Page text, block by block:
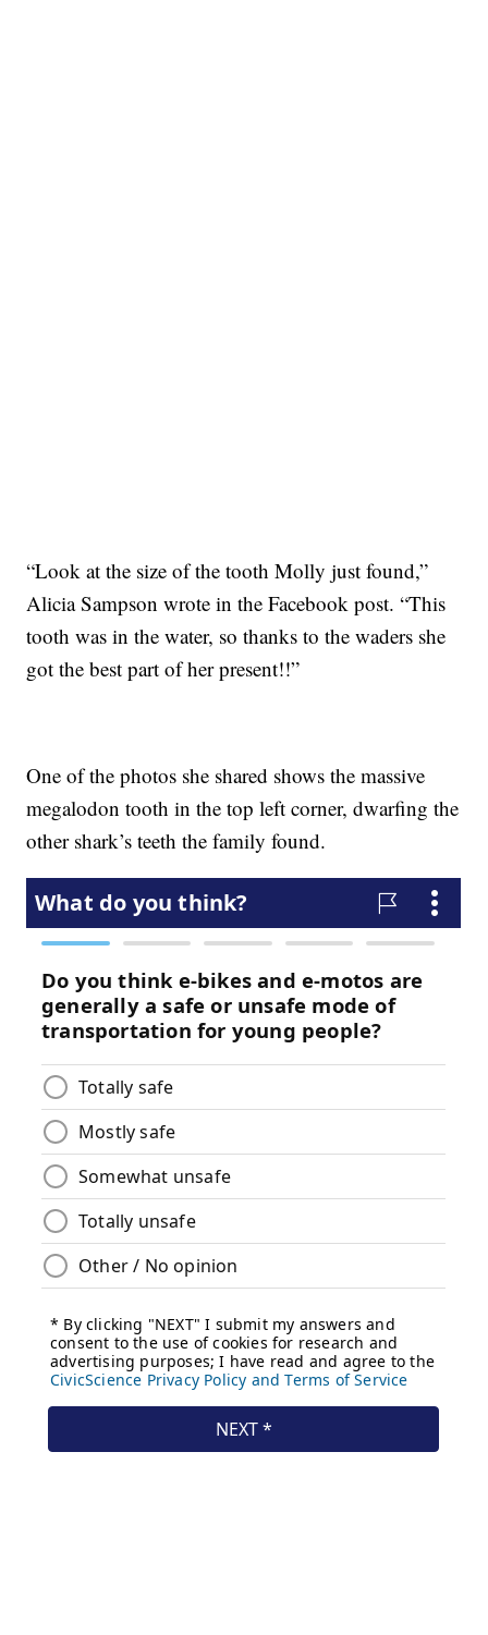
“Look at the size of the tooth Molly just found,”
Alicia Sampson wrote in the Facebook post. “This
tooth was in the water, so thanks to the waders she
got the best part of her present!!”
One of the photos she shared shows the massive
megalodon tooth in the top left corner, dwarfing the
other shark’s teeth the family found.